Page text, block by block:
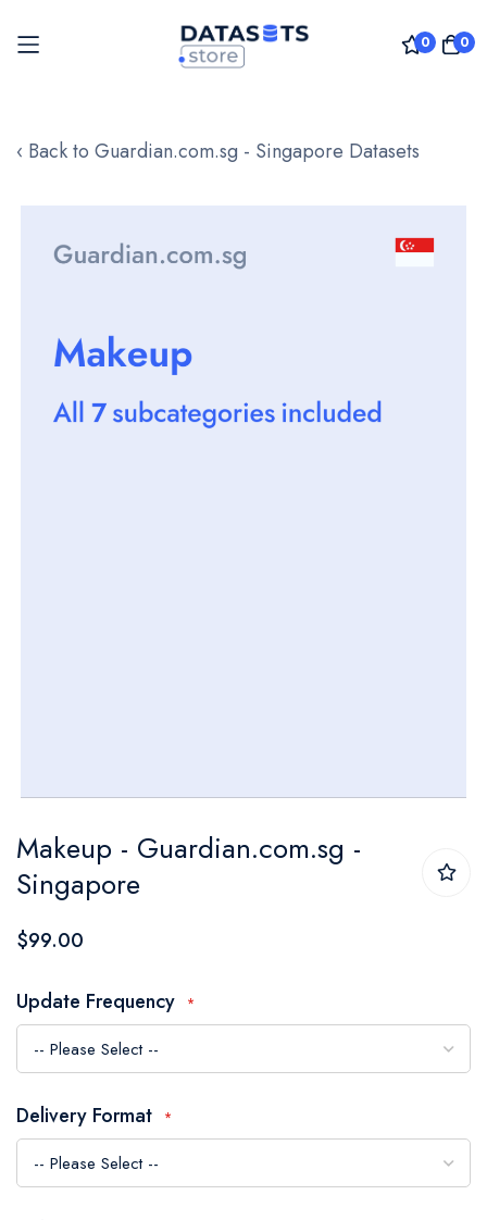
0 0
to
‹ Back to Guardian.com.sg - Singapore Datasets
images
to
the
beginning
the
images
gallery
Makeup - Guardian.com.sg -
Singapore
$99.00
Update Frequency
Delivery Format